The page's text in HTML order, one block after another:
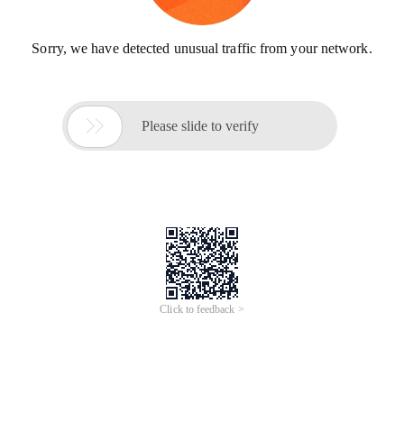
Sorry, we have detected unusual traffic from your network.
 Please slide to verify
Click to feedback >